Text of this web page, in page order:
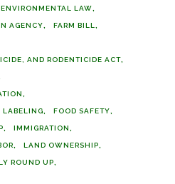
ENVIRONMENTAL LAW
AGENCY FARM BILL
AND RODENTICIDE ACT
LABELING FOOD SAFETY
IMMIGRATION
LAND OWNERSHIP
ROUND UP